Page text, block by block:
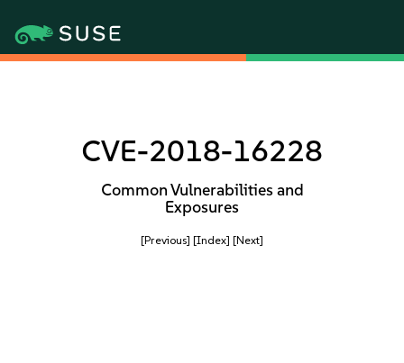
CVE-2018-16228
Common Vulnerabilities and
Exposures
[Previous] [Index] [Next]